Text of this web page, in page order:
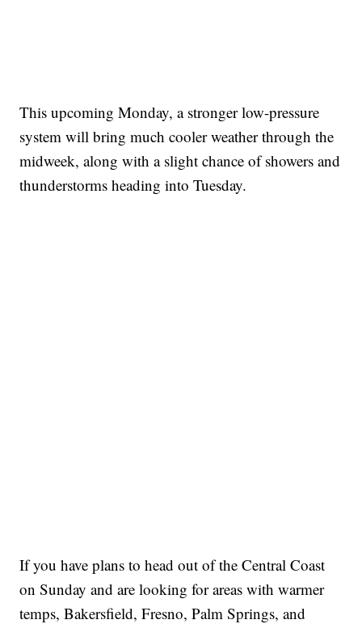
This upcoming Monday, a stronger low-pressure
system will bring much cooler weather through the
midweek, along with a slight chance of showers and
thunderstorms heading into Tuesday.
If you have plans to head out of the Central Coast
on Sunday and are looking for areas with warmer
temps, Bakersfield, Fresno, Palm Springs, and